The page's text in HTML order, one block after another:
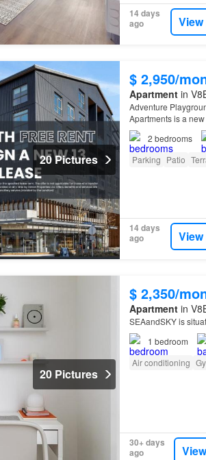
14 days
ago
20 Pictures
$ 2,950/
Apartmentin
Adventure
Apartments is a
2 bedrooms
Parking Patio
14 days
ago
20 Pictures
$ 2,350/
Apartmentin
SEAandSKY is
1 bedroom
Air conditioning
30+ days
ago